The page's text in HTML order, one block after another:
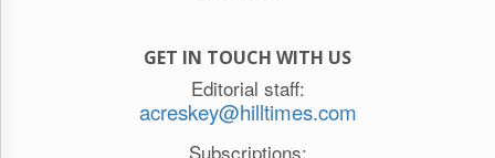
GET IN TOUCH WITH US
Editorial staff:
acreskey@hilltimes.com
Subscriptions: